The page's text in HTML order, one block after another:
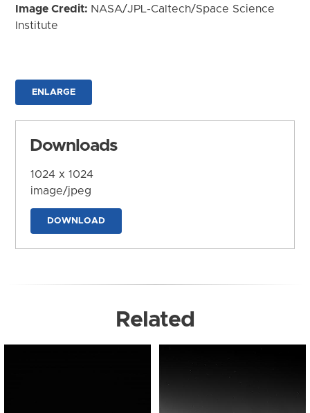
Image Credit: NASA/JPL-Caltech/Space Science
Institute
ENLARGE
Downloads
1024 x 1024
image/jpeg
DOWNLOAD
Related